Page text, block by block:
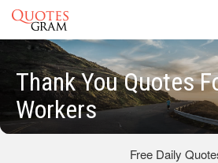
Thank You Quotes
Workers
Free Daily